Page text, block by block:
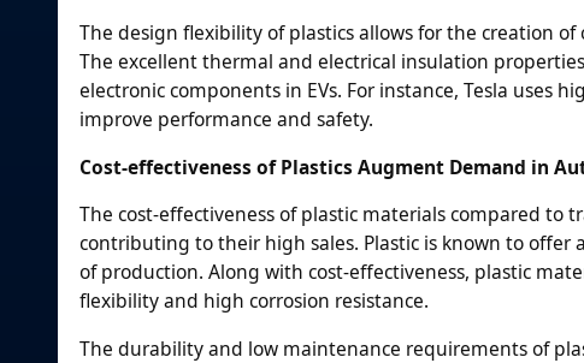
The design flexibility of plastics allows for the creation
The excellent thermal and electrical insulation
electronic components in EVs. For instance, Tesla uses
improve performance and safety.
Cost-effectiveness of Plastics Augment Demand in
The cost-effectiveness of plastic materials compared to
contributing to their high sales. Plastic is known to
of production. Along with cost-effectiveness, plastic
flexibility and high corrosion resistance.
The durability and low maintenance requirements of